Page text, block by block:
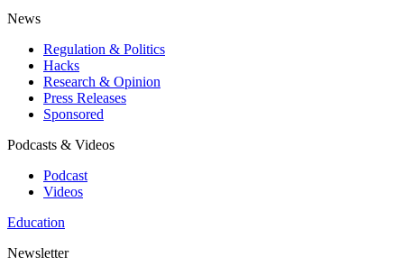
News
Regulation & Politics
Hacks
Research & Opinion
Press Releases
Sponsored
Podcasts & Videos
Podcast
Videos
Education
Newsletter